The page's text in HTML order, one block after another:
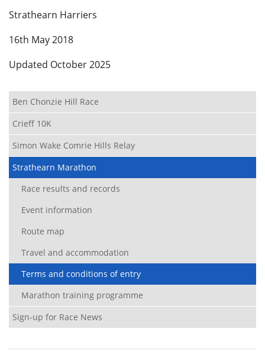
Strathearn Harriers
16th May 2018
Updated October 2025
Ben Chonzie Hill Race
Crieff 10K
Simon Wake Comrie Hills Relay
Strathearn Marathon
Race results and records
Event information
Route map
Travel and accommodation
Terms and conditions of entry
Marathon training programme
Sign-up for Race News